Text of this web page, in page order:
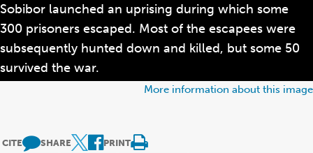
More information about this image
Sobibor launched an uprising during which some
300 prisoners escaped. Most of the escapees were
subsequently hunted down and killed, but some 50
survived the war.
CITE SHARE PRINT